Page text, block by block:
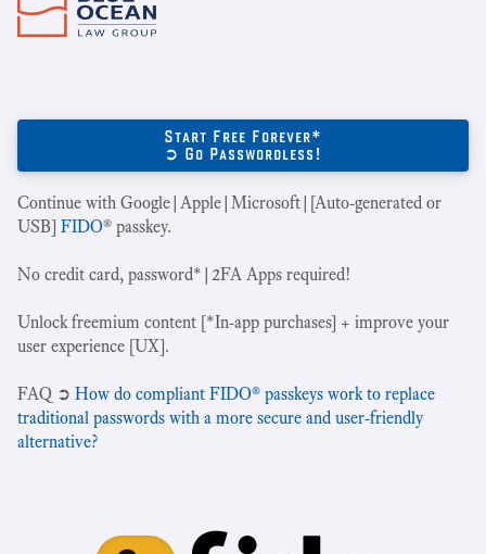
Start Free Forever*
➲ Go Passwordless!
Continue with Google|Apple|Microsoft|[Auto-generated or
USB] FIDO® passkey.
No credit card, password*|2FA Apps required!
Unlock freemium content [*In-app purchases] + improve your
user experience [UX].
‍FAQ ➲ How do compliant FIDO® passkeys work to replace
traditional passwords with a more secure and user-friendly
alternative?